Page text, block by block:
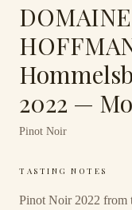
2022 —
Pinot Noir
TASTING NOTES
Pinot Noir 2022 from